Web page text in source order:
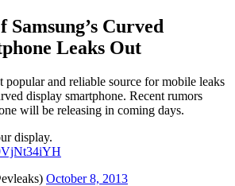
Curved
Leaks Out
popular and reliable source for mobile leaks
display smartphone. Recent rumors
will be releasing in coming days.
display.
October 8, 2013